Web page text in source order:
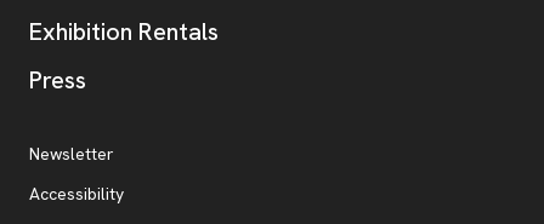
Exhibition Rentals
Press
Additional Resources
Newsletter
Accessibility